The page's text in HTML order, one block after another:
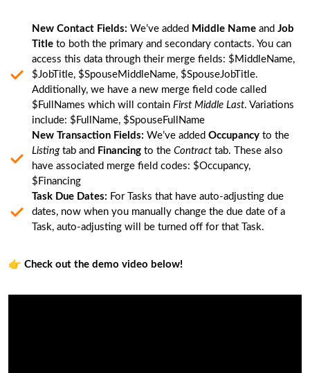
New Contact Fields: We’ve added Middle Name and Job
Title to both the primary and secondary contacts. You can
access this data through their merge fields: $MiddleName,
$JobTitle, $SpouseMiddleName, $SpouseJobTitle.
Additionally, we have a new merge field code called
$FullNames which will contain First Middle Last. Variations
include: $FullName, $SpouseFullName
New Transaction Fields: We’ve added Occupancy to the
Listingtab and Financing to the Contract tab. These also
have associated merge field codes: $Occupancy,
$Financing
Task Due Dates: For Tasks that have auto-adjusting due
dates, now when you manually change the due date of a
Task, auto-adjusting will be turned off for that Task.
👉 Check out the demo video below!